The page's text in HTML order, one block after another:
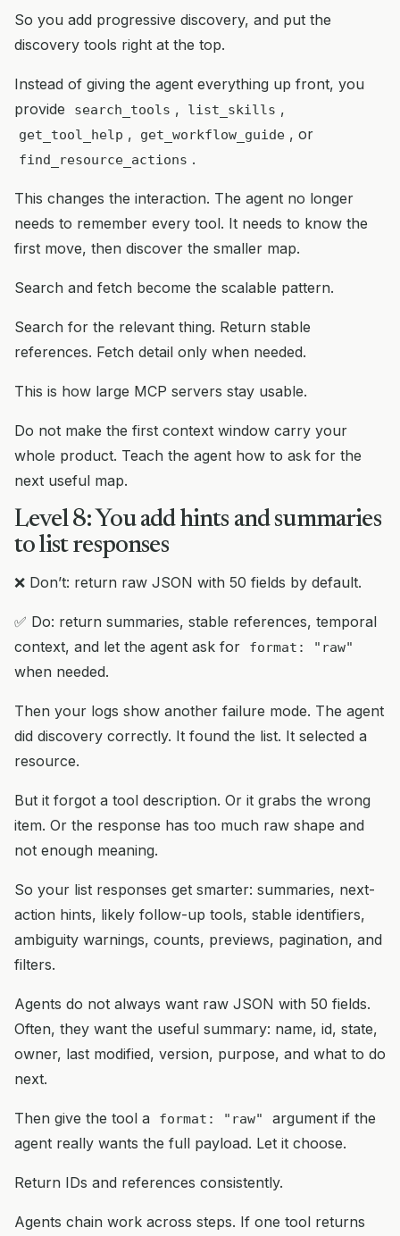
So you add progressive discovery, and put the
discovery tools right at the top.
Instead of giving the agent everything up front, you
provide
search_tools , list_skills ,
get_tool_help , get_workflow_guide , or
find_resource_actions .
This changes the interaction. The agent no longer
needs to remember every tool. It needs to know the
first move, then discover the smaller map.
Search and fetch become the scalable pattern.
Search for the relevant thing. Return stable
references. Fetch detail only when needed.
This is how large MCP servers stay usable.
Do not make the first context window carry your
whole product. Teach the agent how to ask for the
next useful map.
Level 8: You add hints and summaries
to list responses
❌ Don’t: return raw JSON with 50 fields by default.
✅ Do: return summaries, stable references, temporal
context, and let the agent ask for
format: "raw"
when needed.
Then your logs show another failure mode. The agent
did discovery correctly. It found the list. It selected a
resource.
But it forgot a tool description. Or it grabs the wrong
item. Or the response has too much raw shape and
not enough meaning.
So your list responses get smarter: summaries, next-
action hints, likely follow-up tools, stable identifiers,
ambiguity warnings, counts, previews, pagination, and
filters.
Agents do not always want raw JSON with 50 fields.
Often, they want the useful summary: name, id, state,
owner, last modified, version, purpose, and what to do
next.
Then give the tool a format: "raw"
argument if the
agent really wants the full payload. Let it choose.
Return IDs and references consistently.
Agents chain work across steps. If one tool returns